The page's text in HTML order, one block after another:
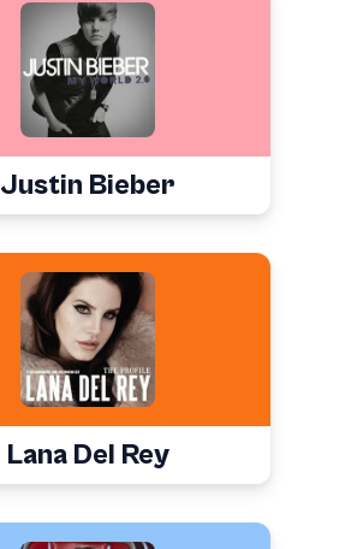
Justin Bieber
Lana Del Rey